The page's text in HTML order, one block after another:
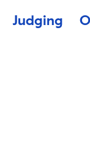
Judging